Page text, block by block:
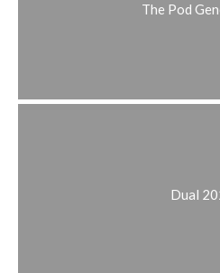
The Pod
Dual